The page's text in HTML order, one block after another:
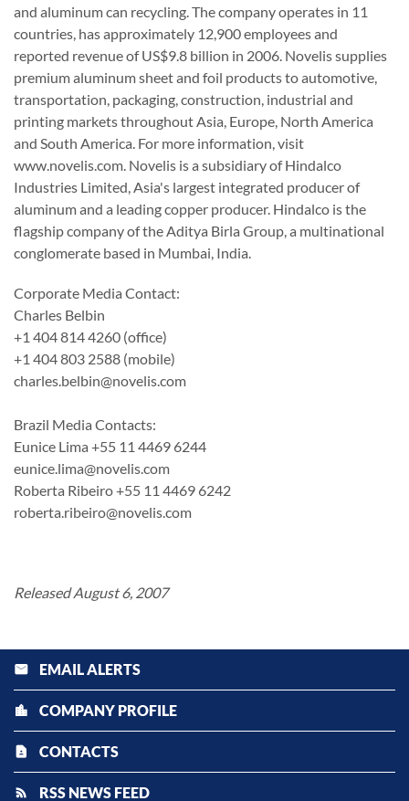
and aluminum can recycling. The company operates in 11
countries, has approximately 12,900 employees and
reported revenue of US$9.8 billion in 2006. Novelis supplies
premium aluminum sheet and foil products to automotive,
transportation, packaging, construction, industrial and
printing markets throughout Asia, Europe, North America
and South America. For more information, visit
www.novelis.com. Novelis is a subsidiary of Hindalco
Industries Limited, Asia's largest integrated producer of
aluminum and a leading copper producer. Hindalco is the
flagship company of the Aditya Birla Group, a multinational
conglomerate based in Mumbai, India.
Corporate Media Contact:
Charles Belbin
+1 404 814 4260 (office)
+1 404 803 2588 (mobile)
charles.belbin@novelis.com
Brazil Media Contacts:
Eunice Lima +55 11 4469 6244
eunice.lima@novelis.com
Roberta Ribeiro +55 11 4469 6242
roberta.ribeiro@novelis.com
Released August 6, 2007
email EMAIL ALERTS
location_city COMPANY PROFILE
contact_page CONTACTS
rss_feed RSS NEWS FEED